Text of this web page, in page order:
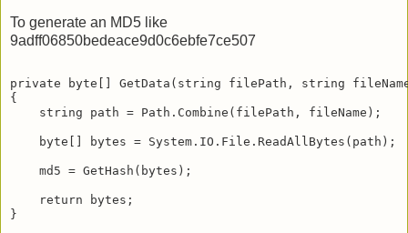
To generate an MD5 like
9adff06850bedeace9d0c6ebfe7ce507
private byte[] GetData(string filePath, string
{
    string path = Path.Combine(filePath, fileName);
    byte[] bytes = System.IO.File.ReadAllBytes(path);
    md5 = GetHash(bytes);
    return bytes;
}